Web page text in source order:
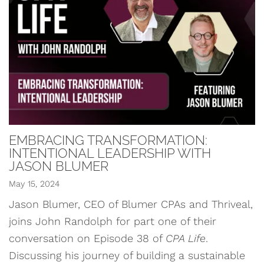
EMBRACING TRANSFORMATION:
INTENTIONAL LEADERSHIP WITH
JASON BLUMER
May 15, 2024
Jason Blumer, CEO of Blumer CPAs and Thriveal,
joins John Randolph for part one of their
conversation on Episode 38 of CPA Life.
Discussing his journey of building a sustainable